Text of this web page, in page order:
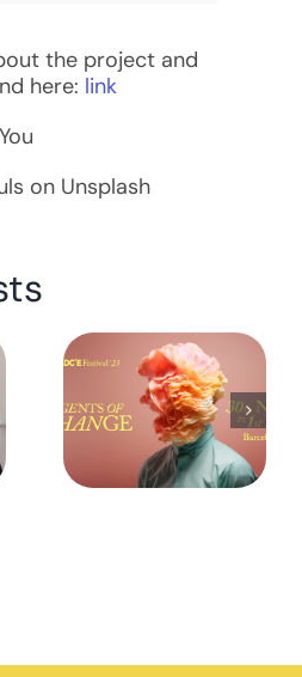
the project and
here: link
on Unsplash